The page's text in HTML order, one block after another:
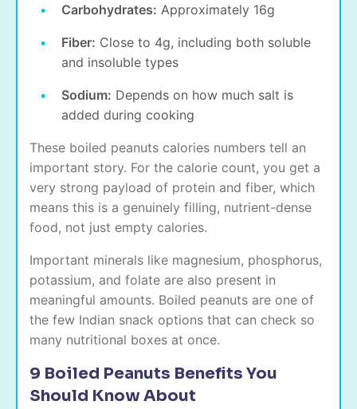
Carbohydrates: Approximately 16g
Fiber: Close to 4g, including both soluble
and insoluble types
Sodium: Depends on how much salt is
added during cooking
These boiled peanuts calories numbers tell an
important story. For the calorie count, you get a
very strong payload of protein and fiber, which
means this is a genuinely filling, nutrient-dense
food, not just empty calories.
Important minerals like magnesium, phosphorus,
potassium, and folate are also present in
meaningful amounts. Boiled peanuts are one of
the few Indian snack options that can check so
many nutritional boxes at once.
9 Boiled Peanuts Benefits You
Should Know About